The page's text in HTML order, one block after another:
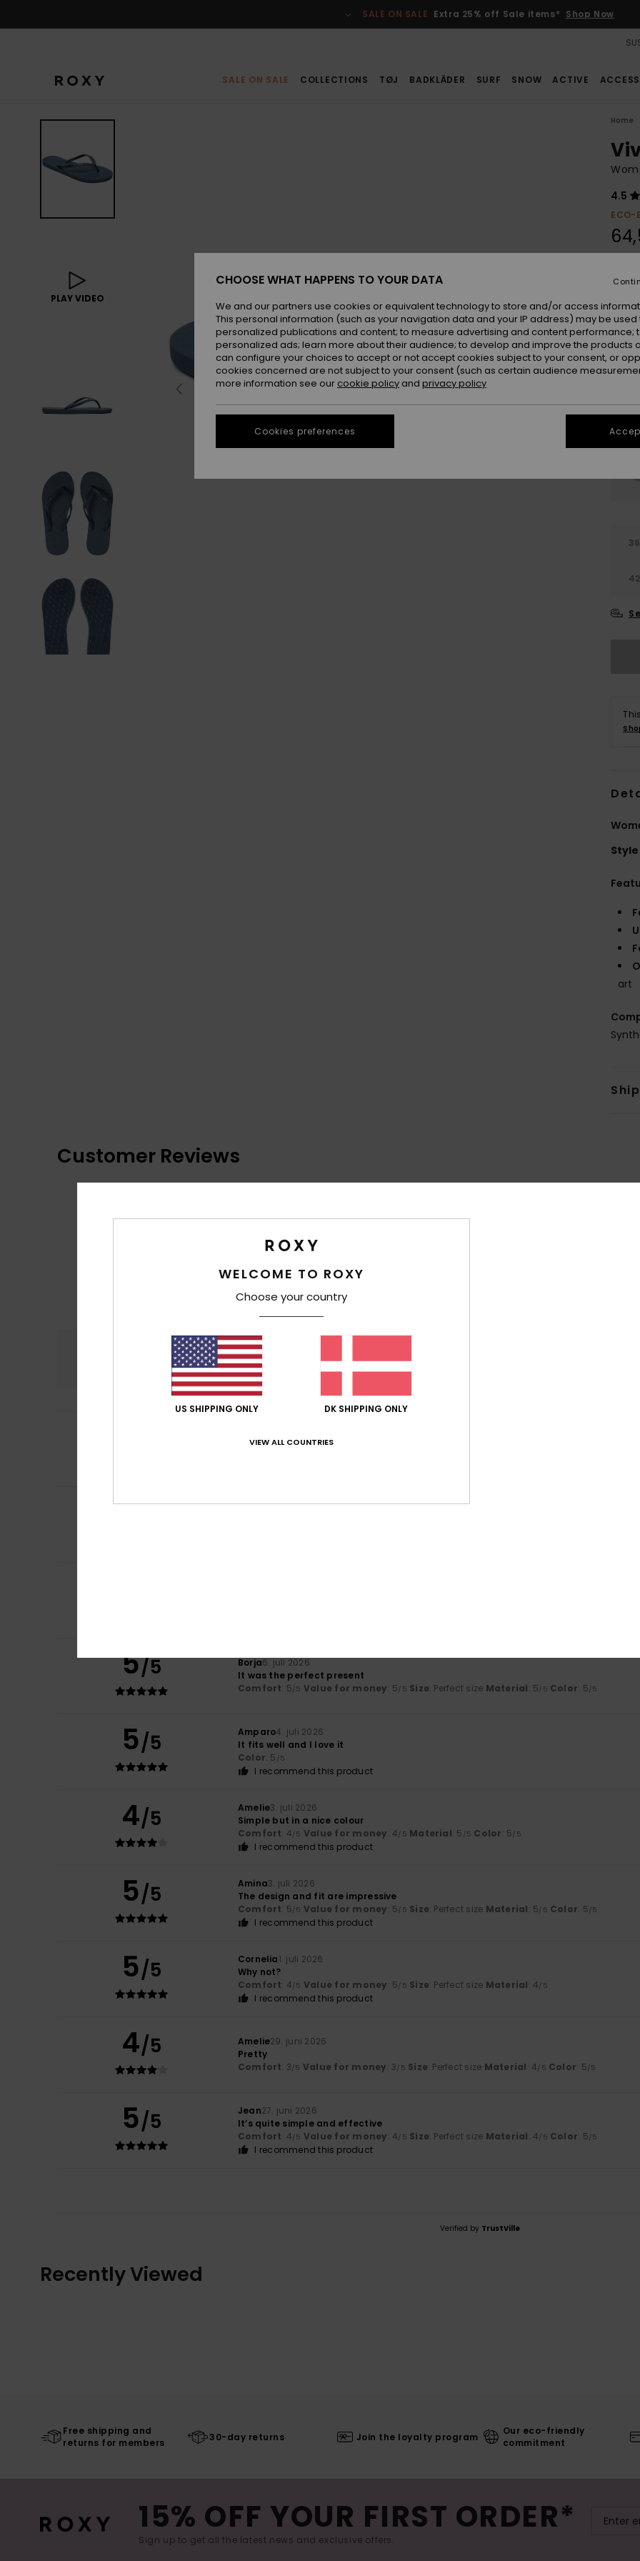
SALE ON SALE Extra 25% off Sale items* Shop Now
SALE ON SALE COLLECTIONS TØJ BADKLÄDER SURF SNOW ACTIVE
PLAY VIDEO
Home
4.5
ECO-
36
42
Style
art
Customer Reviews
Comfort
4.5
4.6
Comfortable, soft fabric and a vibrant colour
5 Frederic8. juli 2026
5/5 Borja6. juli 2026
It was the perfect present
Comfort: 5/5 Value for money: 5/5 Size: Perfect size Material: 5/5 Color: 5/5
5/5 Amparo4. juli 2026
It fits well and I love it
Color: 5 /5
I recommend this product
4/5 Amelie3. juli 2026
Simple but in a nice colour
Comfort: 4/5 Value for money: 4/5 Material: 5 /5 Color: 5/5
I recommend this product
5/5 Amina3. juli 2026
The design and fit are impressive
Comfort: 5/5 Value for money: 5/5 Size: Perfect size Material: 5/5 Color: 5/5
I recommend this product
5/5 Cornelia1. juli 2026
Why not?
Comfort: 4/5 Value for money: 5/5 Size: Perfect size Material: 4/5
I recommend this product
4/5 Amelie29. juni 2026
Pretty
Comfort: 3/5 Value for money: 3/5 Size: Perfect size Material: 4/5 Color: 5/5
5/5 Jean27. juni 2026
It’s quite simple and effective
Comfort: 4/5 Value for money: 4/5 Size: Perfect size Material: 4/5 Color: 5/5
I recommend this product
Verified by TrustVille
Recently Viewed
Free shipping and
returns for members
30-day returns Join the loyalty program
Our eco-friendly
commitment
15% OFF YOUR FIRST ORDER*
Sign up to get all the latest news and exclusive offers.
WELCOME TO ROXY
Choose your country
US SHIPPING ONLY DK SHIPPING ONLY
VIEW ALL COUNTRIES
CHOOSE WHAT HAPPENS TO YOUR DATA
We and our partners use cookies or equivalent technology to store and/or access
This personal information (such as your navigation data and your IP address) may be used
personalized publications and content; to measure advertising and content performance;
personalized ads; learn more about their audience; to develop and improve the products
can configure your choices to accept or not accept cookies subject to your consent, or
cookies concerned are not subject to your consent (such as certain audience
more information see our cookie policy and privacy policy
Cookies preferences